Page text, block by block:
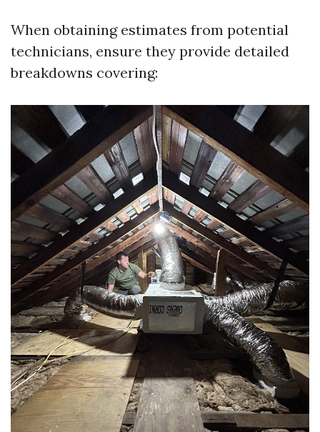
When obtaining estimates from potential
technicians, ensure they provide detailed
breakdowns covering: